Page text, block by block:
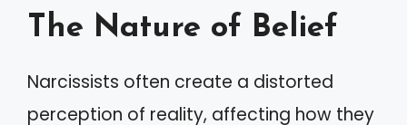
The Nature of Belief
Narcissists often create a distorted
perception of reality, affecting how they